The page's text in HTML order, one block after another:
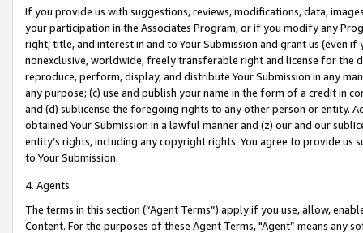
If you provide us with suggestions, reviews, modifications, data,
your participation in the Associates Program, or if you modify any
right, title, and interest in and to Your Submission and grant us (even
nonexclusive, worldwide, freely transferable right and license for
reproduce, perform, display, and distribute Your Submission in any
any purpose; (c) use and publish your name in the form of a credit in
and (d) sublicense the foregoing rights to any other person or entity.
obtained Your Submission in a lawful manner and (z) our and our
entity’s rights, including any copyright rights. You agree to provide us
to Your Submission.
4. Agents
The terms in this section (“Agent Terms”) apply if you use, allow,
Content. For the purposes of these Agent Terms, "Agent” means